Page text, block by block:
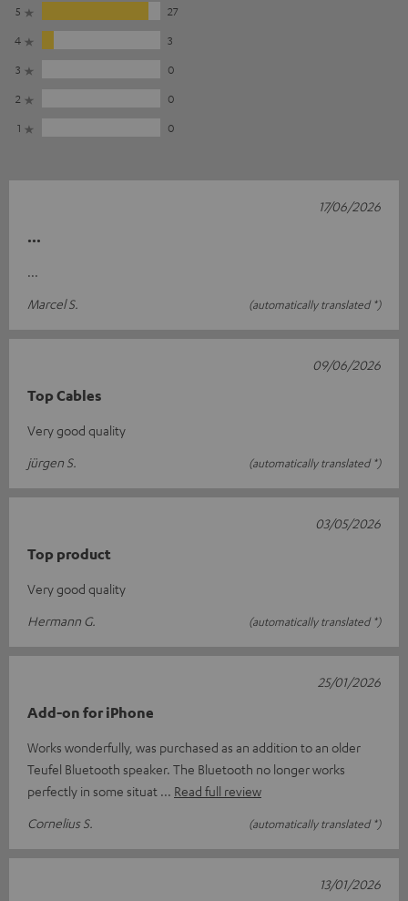
5
27
4
3
3
0
2
0
1
0
...
...
Marcel S.
(automatically translated *)
17/06/2026
Top Cables
Very good quality
jürgen S.
(automatically translated *)
09/06/2026
Top product
Very good quality
Hermann G.
(automatically translated *)
03/05/2026
Add-on for iPhone
Works wonderfully, was purchased as an addition to an older
Teufel Bluetooth speaker. The Bluetooth no longer works
perfectly in some situat
Read full review
Cornelius S.
(automatically translated *)
25/01/2026
13/01/2026